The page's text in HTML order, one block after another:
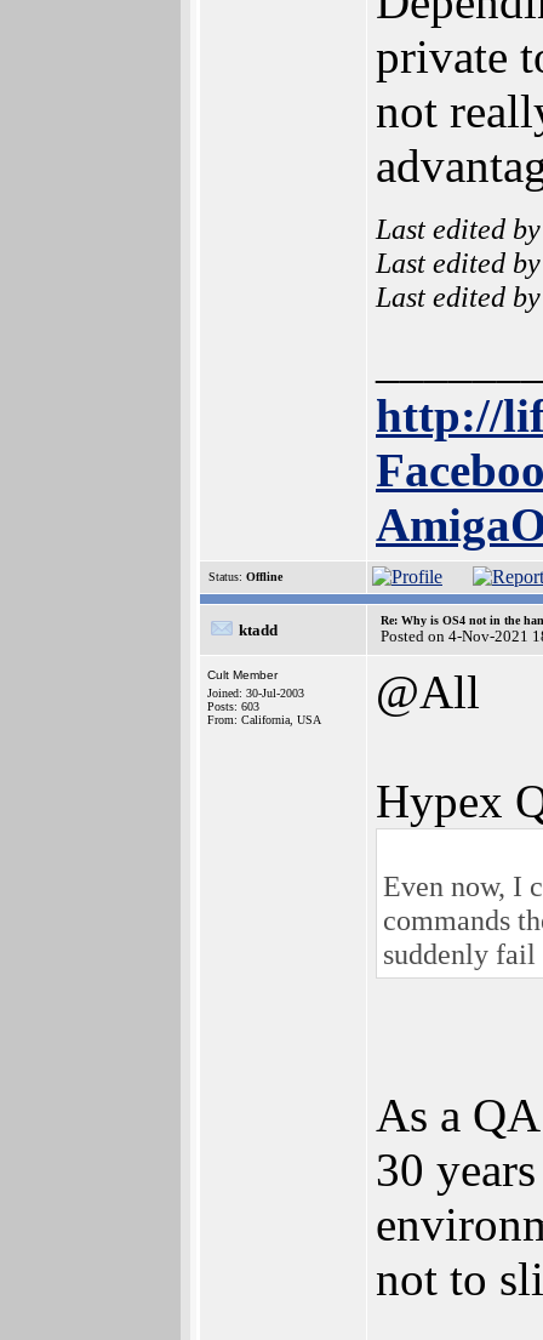
private
not
Last edited
Last edited
Last edited
http://
Status: Offline
ktadd
Re: Why is OS4 not in the
Posted on 4-Nov-2021
Cult Member
Joined: 30-Jul-2003
Posts: 603
From: California, USA
@All
Hypex
Even now, I
commands
suddenly fail
As a
30
not to